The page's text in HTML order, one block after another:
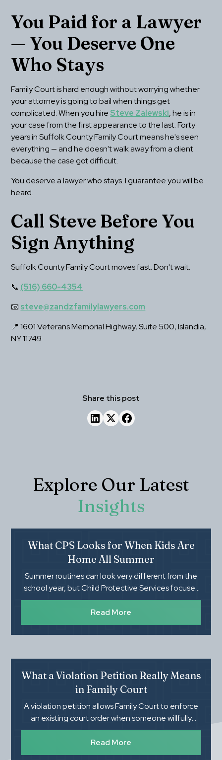
You Paid for a Lawyer
— You Deserve One
Who Stays
Family Court is hard enough without worrying whether
your attorney is going to bail when things get
complicated. When you hire Steve Zalewski, he is in
your case from the first appearance to the last. Forty
years in Suffolk County Family Court means he's seen
everything — and he doesn't walk away from a client
because the case got difficult.
You deserve a lawyer who stays. I guarantee you will be
heard.
Call Steve Before You
Sign Anything
Suffolk County Family Court moves fast. Don't wait.
📞 (516) 660-4354
📧 steve@zandzfamilylawyers.com
📍 1601 Veterans Memorial Highway, Suite 500, Islandia,
NY 11749
Share this post
Explore Our Latest
Insights
What CPS Looks for When Kids Are
Home All Summer
Summer routines can look very different from the
school year, but Child Protective Services focuses
on whether children's basic needs, safety, and
supervision are being met. Knowing what CPS
evaluates during an investigation can help parents
feel more prepared and protect their family's rights.
Read More
What a Violation Petition Really Means
in Family Court
A violation petition allows Family Court to enforce
an existing court order when someone willfully
refuses to follow it. Understanding what you need
to prove, how the process works, and the
importance of proper documentation can make a
Read More